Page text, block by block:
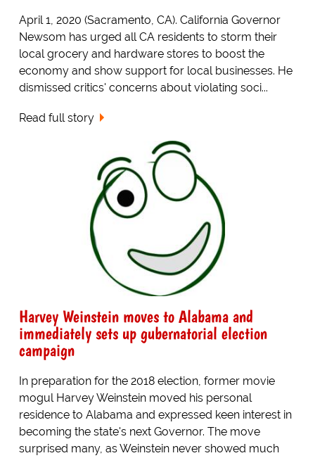
April 1, 2020 (Sacramento, CA). California Governor
Newsom has urged all CA residents to storm their
local grocery and hardware stores to boost the
economy and show support for local businesses. He
dismissed critics' concerns about violating soci...
Read full story
Harvey Weinstein moves to Alabama and
immediately sets up gubernatorial election
campaign
In preparation for the 2018 election, former movie
mogul Harvey Weinstein moved his personal
residence to Alabama and expressed keen interest in
becoming the state's next Governor. The move
surprised many, as Weinstein never showed much